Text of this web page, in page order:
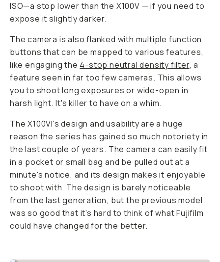
ISO—a stop lower than the X100V — if you need to
expose it slightly darker.
The camera is also flanked with multiple function
buttons that can be mapped to various features,
like engaging the 4-stop neutral density filter, a
feature seen in far too few cameras. This allows
you to shoot long exposures or wide-open in
harsh light. It's killer to have on a whim.
The X100VI's design and usability are a huge
reason the series has gained so much notoriety in
the last couple of years. The camera can easily fit
in a pocket or small bag and be pulled out at a
minute's notice, and its design makes it enjoyable
to shoot with. The design is barely noticeable
from the last generation, but the previous model
was so good that it's hard to think of what Fujifilm
could have changed for the better.